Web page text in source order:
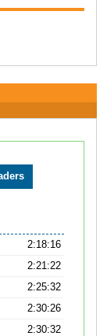
2:18:16
2:21:22
2:25:32
2:30:26
2:30:32